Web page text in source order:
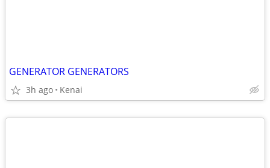
GENERATOR GENERATORS
3h ago Kenai